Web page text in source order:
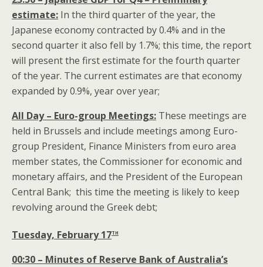
estimate: In the third quarter of the year, the
Japanese economy contracted by 0.4% and in the
second quarter it also fell by 1.7%; this time, the report
will present the first estimate for the fourth quarter
of the year. The current estimates are that economy
expanded by 0.9%, year over year;
All Day – Euro-group Meetings: These meetings are
held in Brussels and include meetings among Euro-
group President, Finance Ministers from euro area
member states, the Commissioner for economic and
monetary affairs, and the President of the European
Central Bank; this time the meeting is likely to keep
revolving around the Greek debt;
Tuesday, February 17th
00:30 – Minutes of Reserve Bank of Australia’s